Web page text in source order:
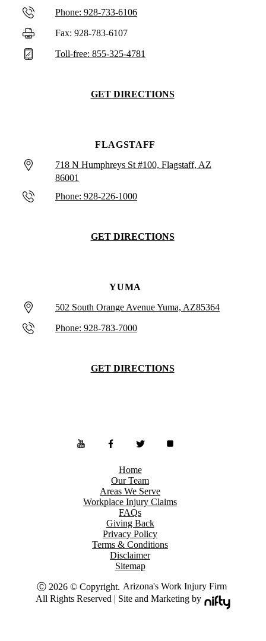
Phone: 928-733-6106
Fax: 928-783-6107
Toll-free: 855-325-4781
GET DIRECTIONS
FLAGSTAFF
718 N Humphreys St #100, Flagstaff, AZ
86001
Phone: 928-226-1000
GET DIRECTIONS
YUMA
502 South Orange Avenue Yuma, AZ85364
Phone: 928-783-7000
GET DIRECTIONS
Home
Our Team
Areas We Serve
Workplace Injury Claims
FAQs
Giving Back
Privacy Policy
Terms & Conditions
Disclaimer
Sitemap
Ⓒ 2026 © Copyright. Arizona's Work Injury Firm
All Rights Reserved | Site and Marketing by